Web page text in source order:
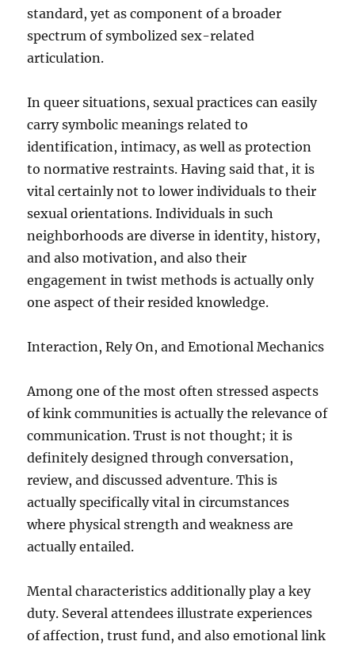
standard, yet as component of a broader
spectrum of symbolized sex-related
articulation.
In queer situations, sexual practices can easily
carry symbolic meanings related to
identification, intimacy, as well as protection
to normative restraints. Having said that, it is
vital certainly not to lower individuals to their
sexual orientations. Individuals in such
neighborhoods are diverse in identity, history,
and also motivation, and also their
engagement in twist methods is actually only
one aspect of their resided knowledge.
Interaction, Rely On, and Emotional Mechanics
Among one of the most often stressed aspects
of kink communities is actually the relevance of
communication. Trust is not thought; it is
definitely designed through conversation,
review, and discussed adventure. This is
actually specifically vital in circumstances
where physical strength and weakness are
actually entailed.
Mental characteristics additionally play a key
duty. Several attendees illustrate experiences
of affection, trust fund, and also emotional link